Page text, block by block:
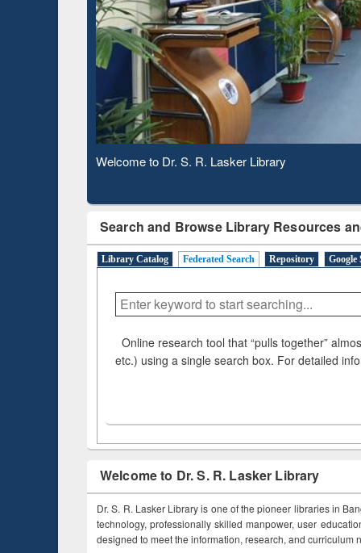
Observing National Library Day 2020
Search and Browse Library Resources
Library Catalog Federated Search Repository Google
Online research tool that “pulls together”
etc.) using a single search box. For detailed
Welcome to Dr. S. R. Lasker Library
Dr. S. R. Lasker Library is one of the pioneer libraries in
technology, professionally skilled manpower, user
designed to meet the information, research, and curriculum
Based